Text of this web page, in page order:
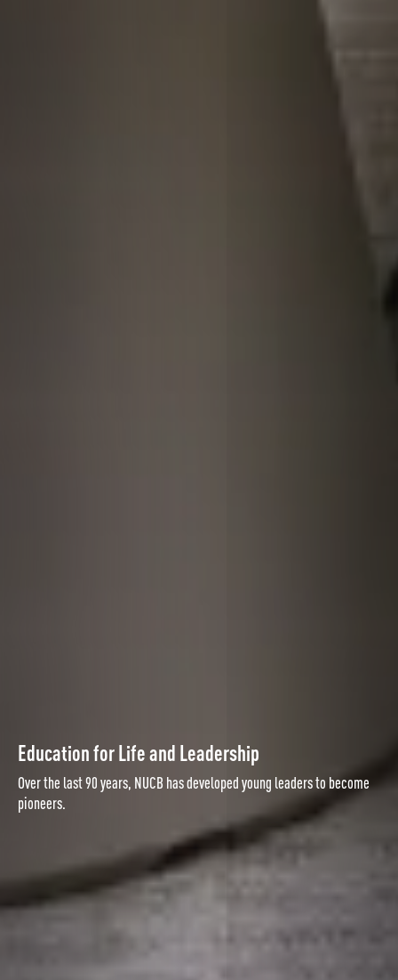
Education for Life and Leadership
Over the last 90 years, NUCB has developed young leaders to become
pioneers.